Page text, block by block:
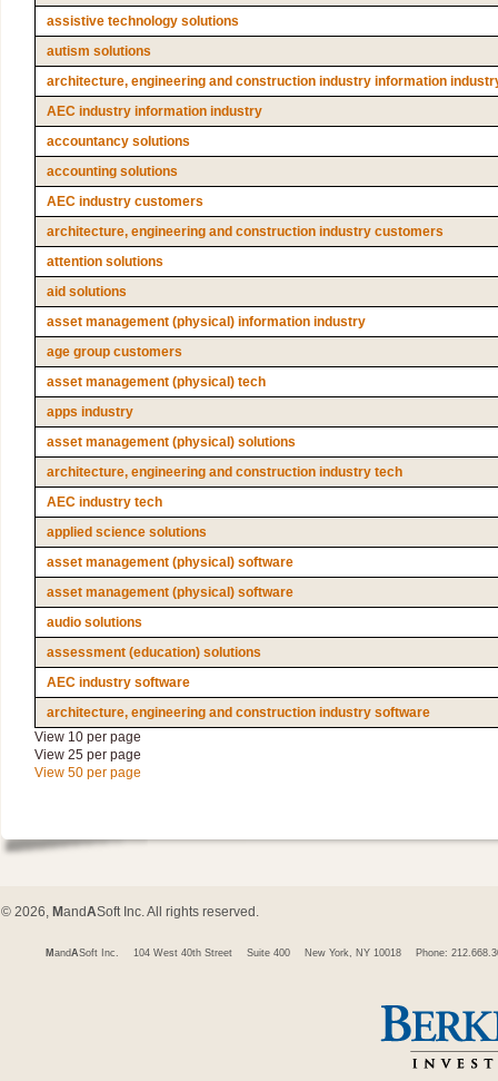
assistive technology solutions
autism solutions
architecture, engineering and construction industry information
AEC industry information industry
accountancy solutions
accounting solutions
AEC industry customers
architecture, engineering and construction industry customers
attention solutions
aid solutions
asset management (physical) information industry
age group customers
asset management (physical) tech
apps industry
asset management (physical) solutions
architecture, engineering and construction industry tech
AEC industry tech
applied science solutions
asset management (physical) software
asset management (physical) software
audio solutions
assessment (education) solutions
AEC industry software
architecture, engineering and construction industry software
View 10 per page
View 25 per page
View 50 per page
© 2026, MandASoft Inc. All rights reserved.
M andASoft Inc. 104 West 40th Street Suite 400 New York, NY 10018 Phone: